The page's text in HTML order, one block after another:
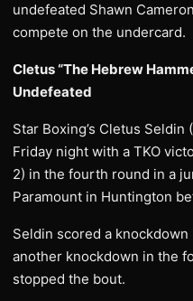
undefeated Shawn
compete on the undercard.
Cletus “The Hebrew
Undefeated
Star Boxing’s Cletus
Friday night with a TKO
2) in the fourth round in a
Paramount in Huntington
Seldin scored a
another knockdown in the
stopped the bout.